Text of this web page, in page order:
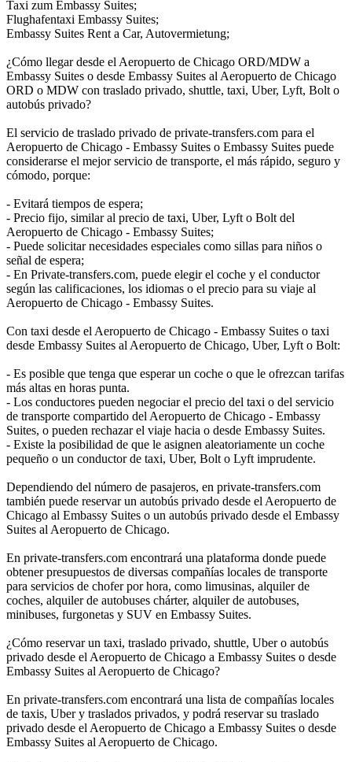
Taxi zum Embassy Suites;
Flughafentaxi Embassy Suites;
Embassy Suites Rent a Car, Autovermietung;
¿Cómo llegar desde el Aeropuerto de Chicago ORD/MDW a
Embassy Suites o desde Embassy Suites al Aeropuerto de Chicago
ORD o MDW con traslado privado, shuttle, taxi, Uber, Lyft, Bolt o
autobús privado?
El servicio de traslado privado de private-transfers.com para el
Aeropuerto de Chicago - Embassy Suites o Embassy Suites puede
considerarse el mejor servicio de transporte, el más rápido, seguro y
cómodo, porque:
- Evitará tiempos de espera;
- Precio fijo, similar al precio de taxi, Uber, Lyft o Bolt del
Aeropuerto de Chicago - Embassy Suites;
- Puede solicitar necesidades especiales como sillas para niños o
señal de espera;
- En Private-transfers.com, puede elegir el coche y el conductor
según las calificaciones, los idiomas o el precio para su viaje al
Aeropuerto de Chicago - Embassy Suites.
Con taxi desde el Aeropuerto de Chicago - Embassy Suites o taxi
desde Embassy Suites al Aeropuerto de Chicago, Uber, Lyft o Bolt:
- Es posible que tenga que esperar un coche o que le ofrezcan tarifas
más altas en horas punta.
- Los conductores pueden negociar el precio del taxi o del servicio
de transporte compartido del Aeropuerto de Chicago - Embassy
Suites, o pueden rechazar el viaje hacia o desde Embassy Suites.
- Existe la posibilidad de que le asignen aleatoriamente un coche
pequeño o un conductor de taxi, Uber, Bolt o Lyft imprudente.
Dependiendo del número de pasajeros, en private-transfers.com
también puede reservar un autobús privado desde el Aeropuerto de
Chicago al Embassy Suites o un autobús privado desde el Embassy
Suites al Aeropuerto de Chicago.
En private-transfers.com encontrará una plataforma donde puede
obtener presupuestos de diversas compañías locales de transporte
para servicios de chofer por hora, como limusinas, alquiler de
coches, alquiler de autobuses chárter, alquiler de autobuses,
minibuses, furgonetas y SUV en Embassy Suites.
¿Cómo reservar un taxi, traslado privado, shuttle, Uber o autobús
privado desde el Aeropuerto de Chicago a Embassy Suites o desde
Embassy Suites al Aeropuerto de Chicago?
En private-transfers.com encontrará una lista de compañías locales
de taxis, Uber y traslados privados, y podrá reservar su traslado
privado desde el Aeropuerto de Chicago a Embassy Suites o desde
Embassy Suites al Aeropuerto de Chicago.